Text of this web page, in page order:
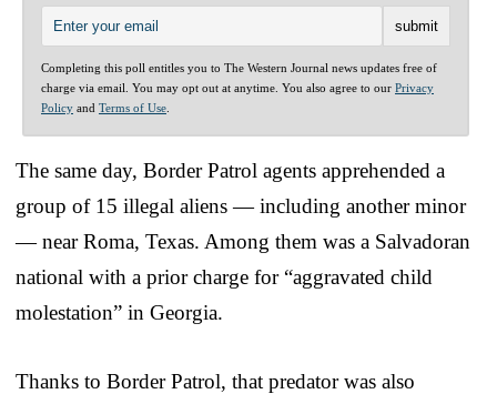
Completing this poll entitles you to The Western Journal news updates free of
charge via email. You may opt out at anytime. You also agree to our Privacy
Policy and Terms of Use
The same day, Border Patrol agents apprehended a
group of 15 illegal aliens — including another minor
— near Roma, Texas. Among them was a Salvadoran
national with a prior charge for “aggravated child
molestation” in Georgia.
Thanks to Border Patrol, that predator was also